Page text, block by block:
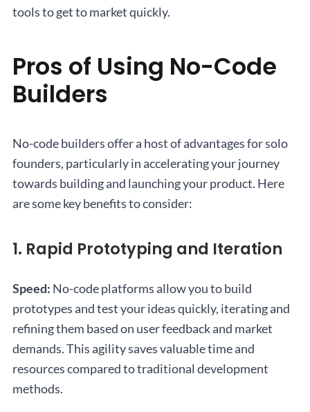
tools to get to market quickly.
Pros of Using No-Code
Builders
No-code builders offer a host of advantages for solo
founders, particularly in accelerating your journey
towards building and launching your product. Here
are some key benefits to consider:
1. Rapid Prototyping and Iteration
Speed: No-code platforms allow you to build
prototypes and test your ideas quickly, iterating and
refining them based on user feedback and market
demands. This agility saves valuable time and
resources compared to traditional development
methods.